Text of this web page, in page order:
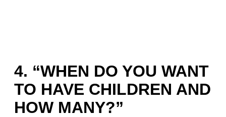
4. “WHEN DO YOU WANT
TO HAVE CHILDREN AND
HOW MANY?”